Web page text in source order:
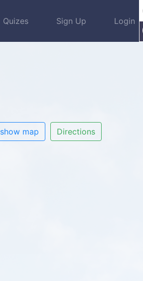
Quizes Sign Up Login
show map
Directions